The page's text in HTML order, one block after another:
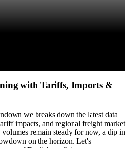
with Tariffs, Imports &
we breaks down the latest data
impacts, and regional freight market
remain steady for now, a dip in
on the horizon. Let's